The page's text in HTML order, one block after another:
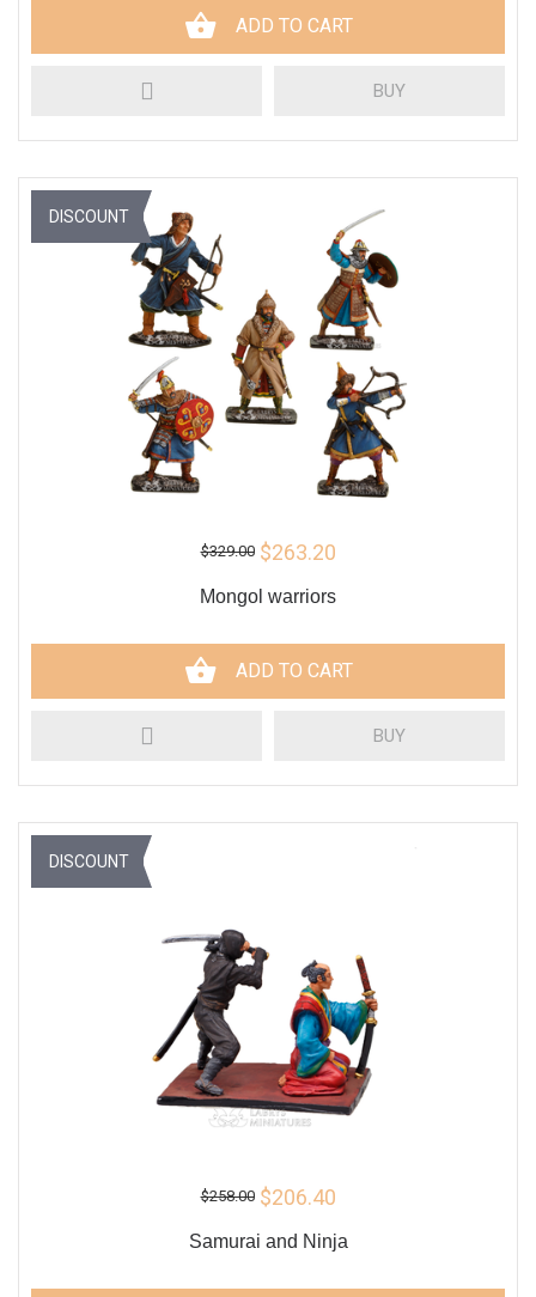
ADD TO CART
BUY
$329.00 $263.20
Mongol warriors
ADD TO CART
BUY
DISCOUNT
$258.00 $206.40
Samurai and Ninja
DISCOUNT